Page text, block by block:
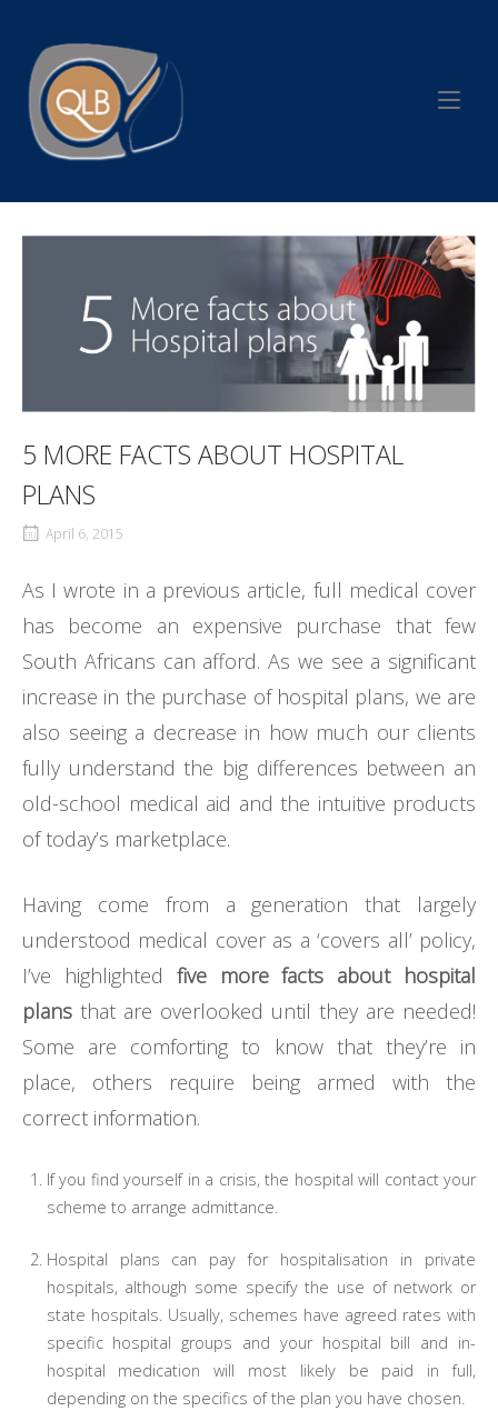
content
Home
5 MORE FACTS ABOUT HOSPITAL
PLANS
April 6, 2015
As I wrote in a previous article, full medical cover
has become an expensive purchase that few
South Africans can afford. As we see a significant
increase in the purchase of hospital plans, we are
also seeing a decrease in how much our clients
fully understand the big differences between an
old-school medical aid and the intuitive products
of today’s marketplace.
Having come from a generation that largely
understood medical cover as a ‘covers all’ policy,
I’ve highlighted five more facts about hospital
plans that are overlooked until they are needed!
Some are comforting to know that they’re in
place, others require being armed with the
correct information.
If you find yourself in a crisis, the hospital will contact your
scheme to arrange admittance.
Hospital plans can pay for hospitalisation in private
hospitals, although some specify the use of network or
state hospitals. Usually, schemes have agreed rates with
specific hospital groups and your hospital bill and in-
hospital medication will most likely be paid in full,
depending on the specifics of the plan you have chosen.